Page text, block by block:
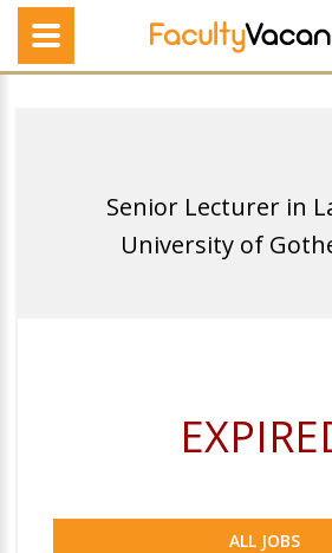
Senior Lecturer in
University of
ALL JOBS